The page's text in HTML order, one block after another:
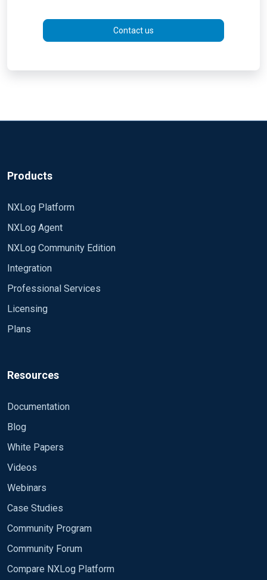
Contact us
Products
NXLog Platform
NXLog Agent
NXLog Community Edition
Integration
Professional Services
Licensing
Plans
Resources
Documentation
Blog
White Papers
Videos
Webinars
Case Studies
Community Program
Community Forum
Compare NXLog Platform